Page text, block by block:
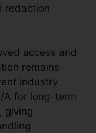
redaction
access and
remains
industry
A for long-term
giving